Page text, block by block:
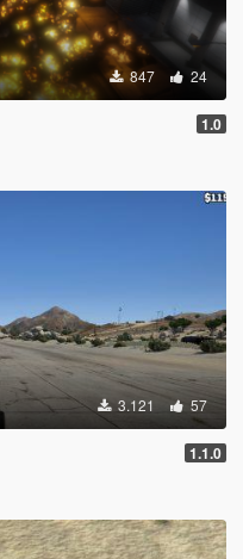
847 24
1.0
3.121 57
1.1.0